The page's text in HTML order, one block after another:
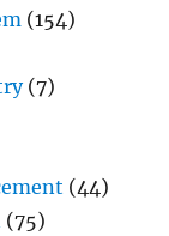
(154)
(7)
(44)
(75)